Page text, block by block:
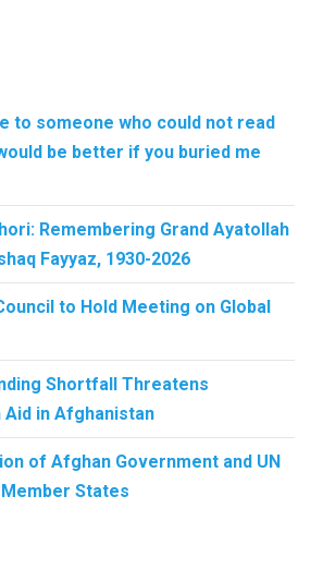
to someone who could not read
be better if you buried me
Remembering Grand Ayatollah
Fayyaz, 1930-2026
to Hold Meeting on Global
Shortfall Threatens
Aid in Afghanistan
of Afghan Government and UN
States